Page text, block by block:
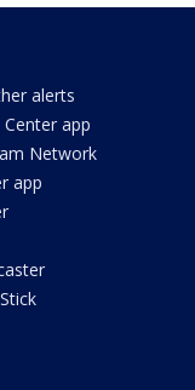
alerts
app
Network
app